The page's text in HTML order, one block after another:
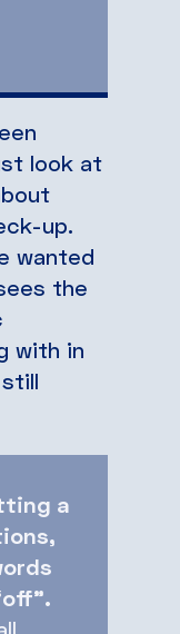
look at
up.
wanted
the
with in
a